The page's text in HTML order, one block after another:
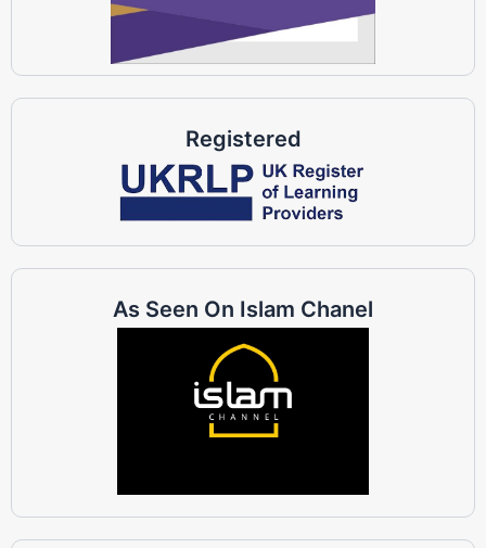
Registered
As Seen On Islam Chanel